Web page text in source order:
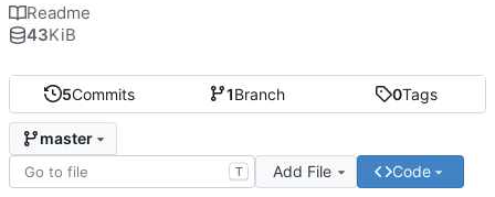
5Commits 1Branch 0Tags
master
T Add File Code
Readme
43KiB